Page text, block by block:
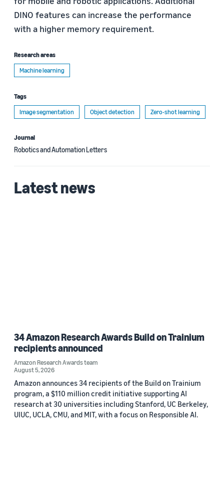
DINO features can increase the performance
with a higher memory requirement.
Research areas
Machine learning
Tags
Image segmentation
Object detection Zero-shot learning
Journal
Robotics and Automation Letters
Latest news
34 Amazon Research Awards Build on Trainium
recipients announced
Amazon Research Awards team
August 5, 2026
Amazon announces 34 recipients of the Build on Trainium
program, a $110 million credit initiative supporting AI
research at 30 universities including Stanford, UC Berkeley,
UIUC, UCLA, CMU, and MIT, with a focus on Responsible AI.